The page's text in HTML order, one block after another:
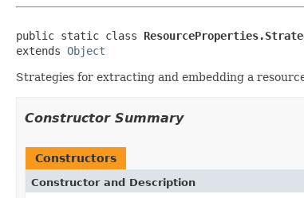
public static class
extends Object
Strategies for extracting and embedding a
Constructor Summary
Constructors
Constructor and Description